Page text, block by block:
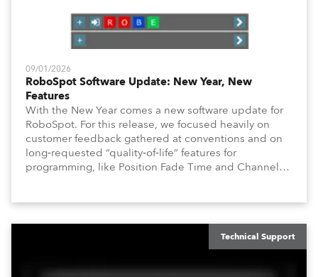
09/01/2026
RoboSpot Software Update: New Year, New
Features
With the New Year comes a new software update for
RoboSpot. For this release, we focused heavily on
customer feedback gathered at conventions and on
long‑requested “quality‑of‑life” features for
programming, like Position Fade Time and Channel
customization.
Technical Support